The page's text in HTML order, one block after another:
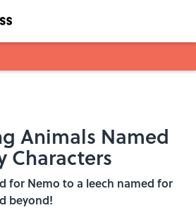
Animals Named
Characters
for Nemo to a leech named for
beyond!